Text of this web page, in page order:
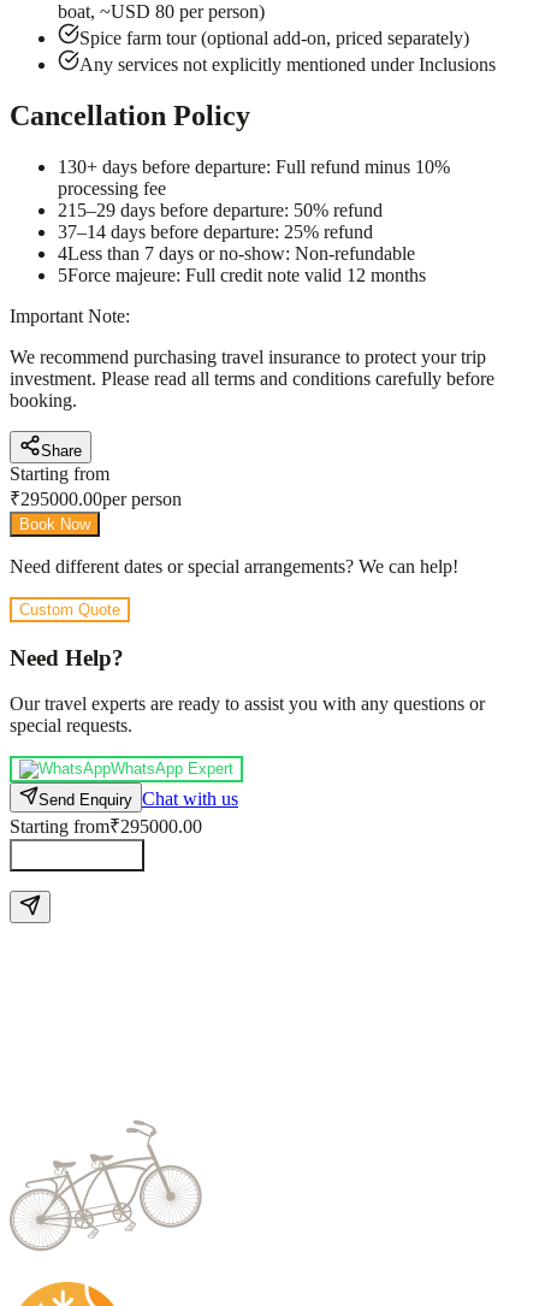
boat, ~USD 80 per person)
Spice farm tour (optional add-on, priced separately)
Any services not explicitly mentioned under Inclusions
Cancellation Policy
130+ days before departure: Full refund minus 10%
processing fee
215–29 days before departure: 50% refund
37–14 days before departure: 25% refund
4Less than 7 days or no-show: Non-refundable
5Force majeure: Full credit note valid 12 months
Important Note:
We recommend purchasing travel insurance to protect your trip
investment. Please read all terms and conditions carefully before
booking.
Share
Starting from
₹295000.00per person
Book Now
Need different dates or special arrangements? We can help!
Custom Quote
Need Help?
Our travel experts are ready to assist you with any questions or
special requests.
WhatsApp Expert
Send Enquiry Chat with us
Starting from₹295000.00